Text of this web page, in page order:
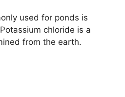
used for ponds is
chloride is a
from the earth.